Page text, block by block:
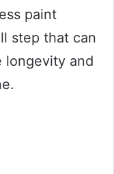
paint
step that can
longevity and